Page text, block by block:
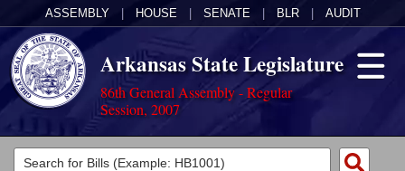
ASSEMBLY HOUSE SENATE BLR AUDIT
Arkansas State Legislature
86th General Assembly - Regular
Session, 2007
Legislators